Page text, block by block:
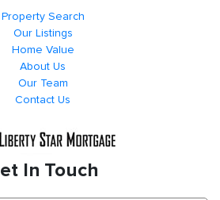
Property Search
Our Listings
Home Value
About Us
Our Team
Contact Us
In Touch